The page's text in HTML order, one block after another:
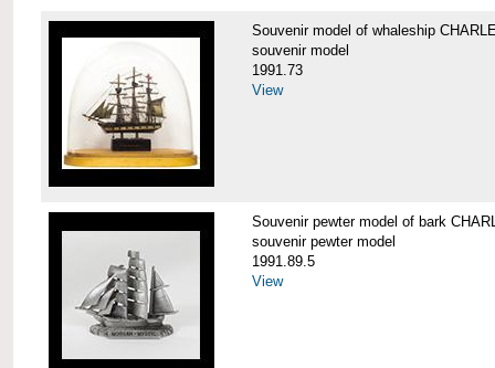
Souvenir model of whaleship
souvenir model
1991.73
View
Souvenir pewter model of bark
souvenir pewter model
1991.89.5
View